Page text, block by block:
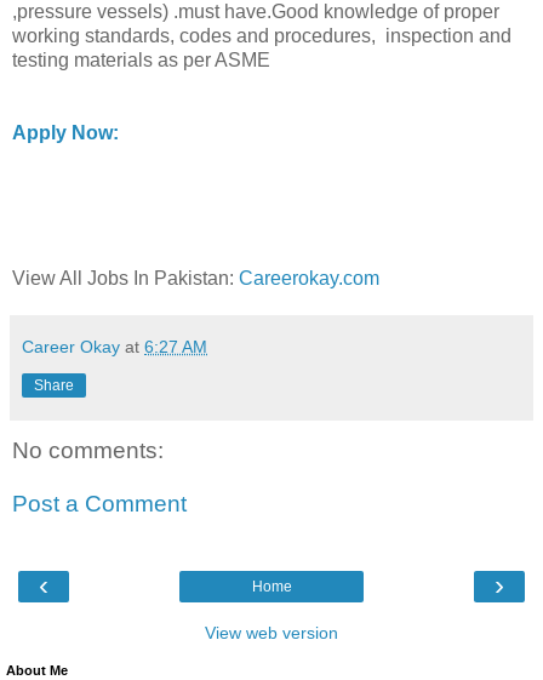
,pressure vessels) .must have.Good knowledge of proper
working standards, codes and procedures, inspection and
testing materials as per ASME
Apply Now:
View All Jobs In Pakistan: Careerokay.com
Career Okay at 6:27 AM
Share
No comments:
Post a Comment
‹ ›
Home
View web version
About Me